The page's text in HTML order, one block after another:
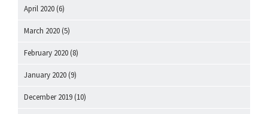
April 2020 (6)
March 2020 (5)
February 2020 (8)
January 2020 (9)
December 2019 (10)